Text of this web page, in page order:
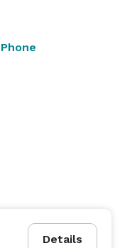
Phone
Details